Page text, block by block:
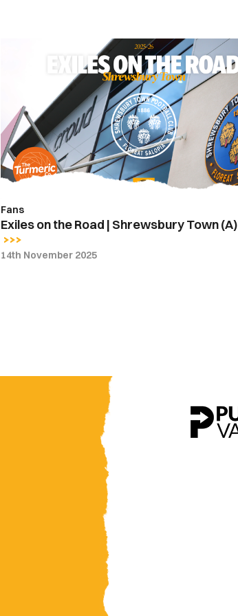
Shrewsbury
Town
(A)
Fans
Exiles on the Road | Shrewsbury Town (A)
14th November 2025